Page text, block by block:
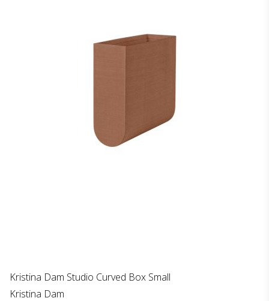
Kristina Dam Studio Curved Box Small
Kristina Dam